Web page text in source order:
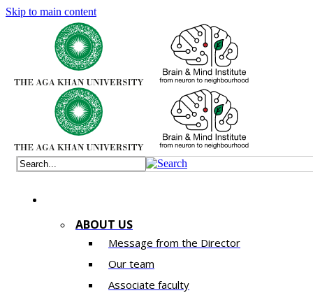
Skip to main content
ABOUT US
Message from the Director
Our team
Associate faculty